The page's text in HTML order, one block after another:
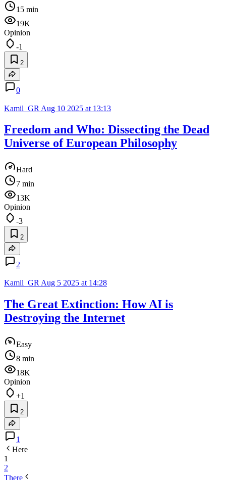
15 min
19K
Opinion
-1
2
0
Kamil_GR Aug 10 2025 at 13:13
Freedom and Who: Dissecting the Dead
Universe of European Philosophy
Hard
7 min
13K
Opinion
-3
2
2
Kamil_GR Aug 5 2025 at 14:28
The Great Extinction: How AI is
Destroying the Internet
Easy
8 min
18K
Opinion
+1
2
1
Here
1
2
There